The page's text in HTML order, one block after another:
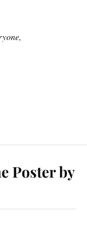
Poster by